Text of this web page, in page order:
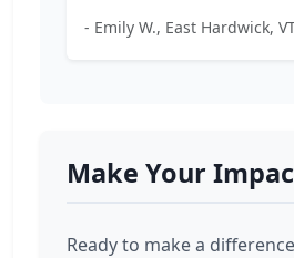
- Emily W., East Hardwick,
Make Your
Ready to make a